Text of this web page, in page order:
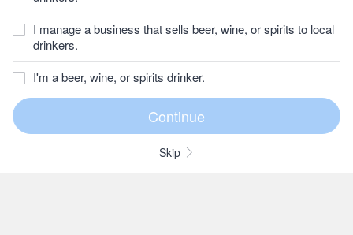
I manage a business that sells beer, wine, or spirits to local
drinkers.
I'm a beer, wine, or spirits drinker.
Skip